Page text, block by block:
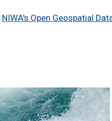
NIWA's Open Geospatial